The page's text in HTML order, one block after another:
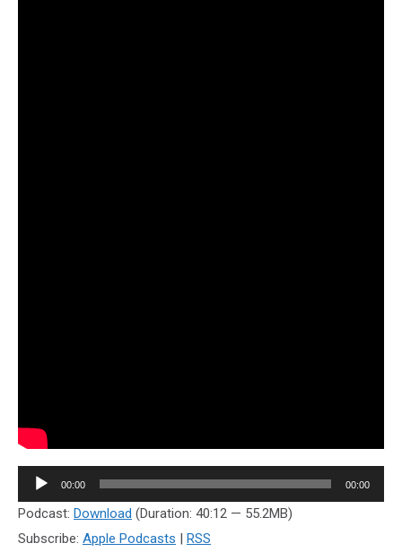
Audio
Player
00:00 00:00
Podcast: Download (Duration: 40:12 — 55.2MB)
Subscribe: Apple Podcasts | RSS